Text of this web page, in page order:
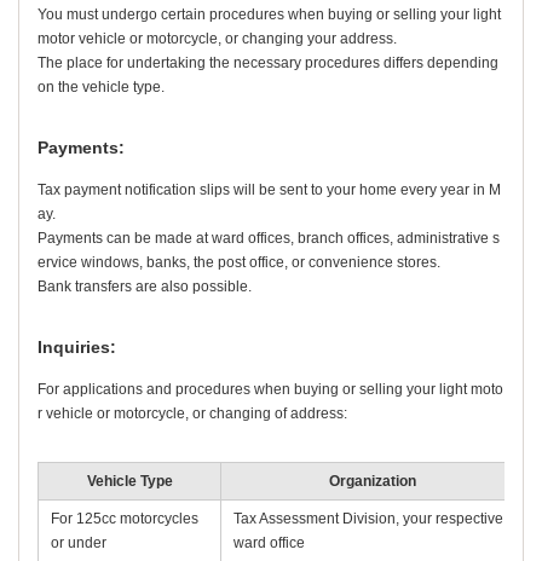
You must undergo certain procedures when buying or selling your light
motor vehicle or motorcycle, or changing your address.
The place for undertaking the necessary procedures differs depending
on the vehicle type.
Payments:
Tax payment notification slips will be sent to your home every year in M
ay.
Payments can be made at ward offices, branch offices, administrative s
ervice windows, banks, the post office, or convenience stores.
Bank transfers are also possible.
Inquiries:
For applications and procedures when buying or selling your light moto
r vehicle or motorcycle, or changing of address:
Vehicle Type Organization
For 125cc motorcycles
or under
Tax Assessment Division, your respective
ward office